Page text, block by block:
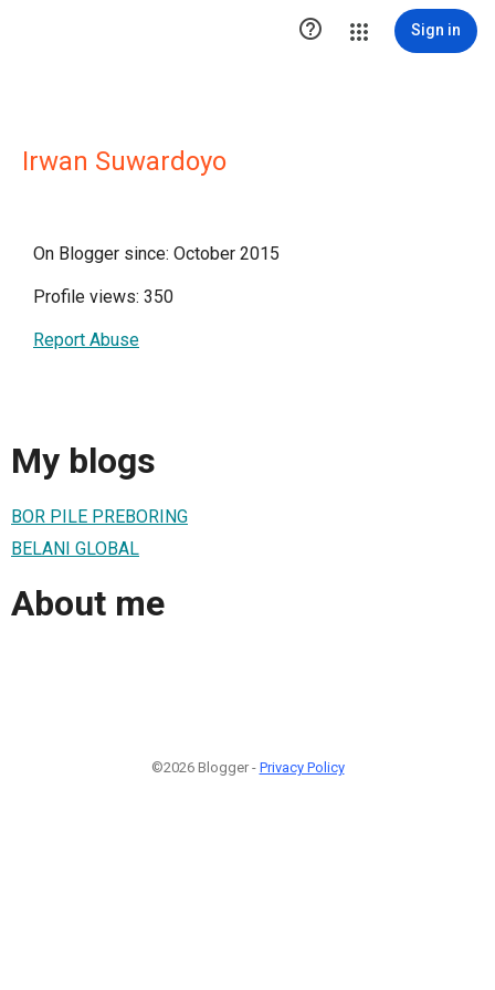
 Sign in
Irwan Suwardoyo
On Blogger since: October 2015
Profile views: 350
Report Abuse
My blogs
BOR PILE PREBORING
BELANI GLOBAL
About me
©2026 Blogger - Privacy Policy